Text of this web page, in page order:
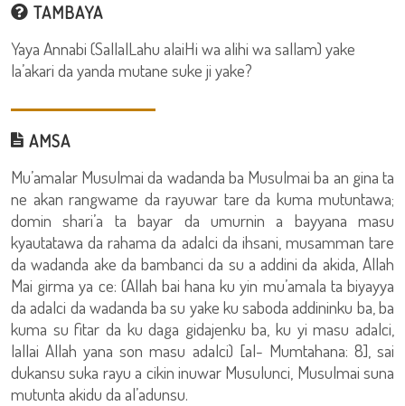
TAMBAYA
Yaya Annabi (SallalLahu alaiHi wa alihi wa sallam) yake
la’akari da yanda mutane suke ji yake?
AMSA
Mu’amalar Musulmai da wadanda ba Musulmai ba an gina ta
ne akan rangwame da rayuwar tare da kuma mutuntawa;
domin shari’a ta bayar da umurnin a bayyana masu
kyautatawa da rahama da adalci da ihsani, musamman tare
da wadanda ake da bambanci da su a addini da akida, Allah
Mai girma ya ce: (Allah bai hana ku yin mu’amala ta biyayya
da adalci da wadanda ba su yake ku saboda addininku ba, ba
kuma su fitar da ku daga gidajenku ba, ku yi masu adalci,
lallai Allah yana son masu adalci) [al- Mumtahana: 8], sai
dukansu suka rayu a cikin inuwar Musulunci, Musulmai suna
mutunta akidu da al’adunsu.